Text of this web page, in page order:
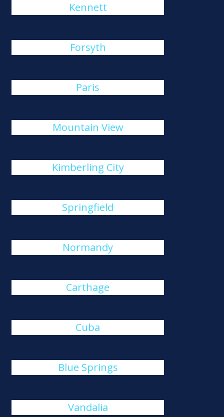
Kennett
Forsyth
Paris
Mountain View
Kimberling City
Springfield
Normandy
Carthage
Cuba
Blue Springs
Vandalia